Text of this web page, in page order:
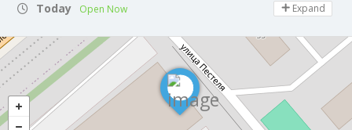
Today Open Now Expand